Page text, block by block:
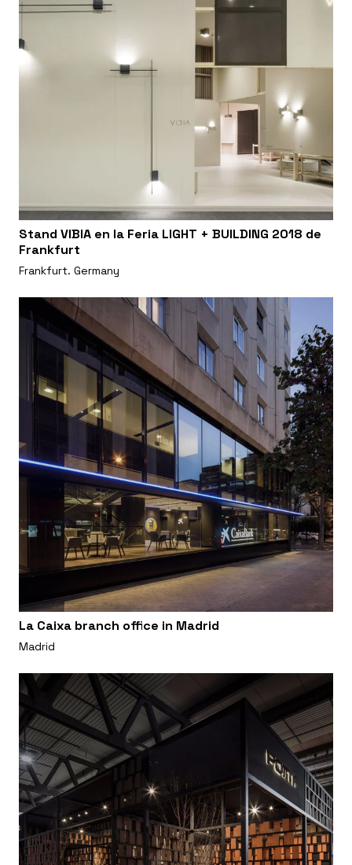
Stand VIBIA en la Feria LIGHT + BUILDING 2018 de
Frankfurt
Frankfurt. Germany
La Caixa branch office in Madrid
Madrid